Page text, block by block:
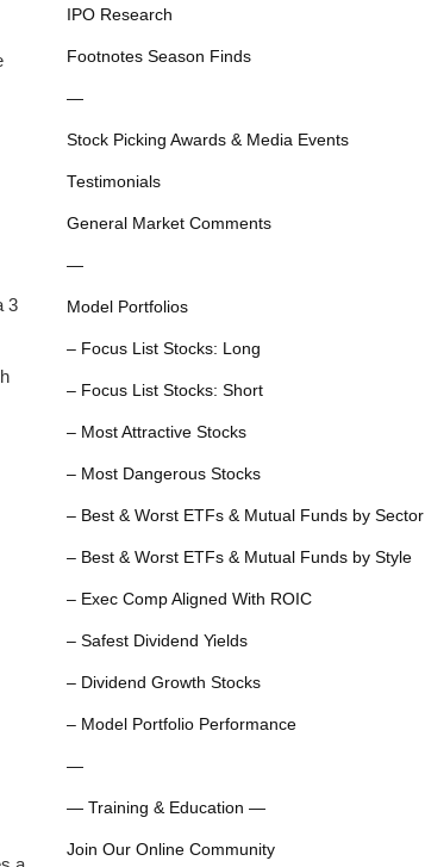
3
IPO Research
Footnotes Season Finds
—
Stock Picking Awards & Media Events
Testimonials
General Market Comments
—
Model Portfolios
– Focus List Stocks: Long
– Focus List Stocks: Short
– Most Attractive Stocks
– Most Dangerous Stocks
– Best & Worst ETFs & Mutual Funds by Sector
– Best & Worst ETFs & Mutual Funds by Style
– Exec Comp Aligned With ROIC
– Safest Dividend Yields
– Dividend Growth Stocks
– Model Portfolio Performance
—
— Training & Education —
Join Our Online Community